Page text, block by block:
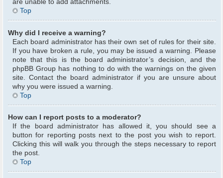
are unable to add attachments.
Top
Why did I receive a warning?
Each board administrator has their own set of rules for their site.
If you have broken a rule, you may be issued a warning. Please
note that this is the board administrator’s decision, and the
phpBB Group has nothing to do with the warnings on the given
site. Contact the board administrator if you are unsure about
why you were issued a warning.
Top
How can I report posts to a moderator?
If the board administrator has allowed it, you should see a
button for reporting posts next to the post you wish to report.
Clicking this will walk you through the steps necessary to report
the post.
Top